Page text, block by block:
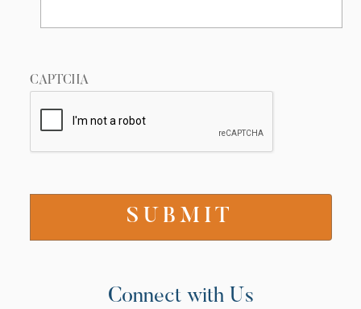
CAPTCHA
Connect with Us